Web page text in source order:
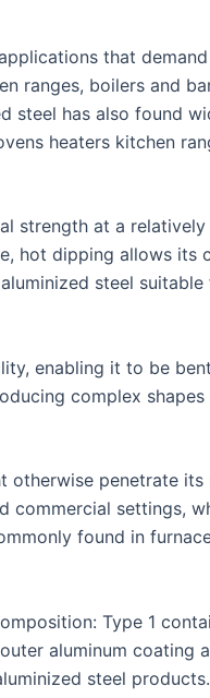
that
ranges, boilers and
steel has also found
heaters kitchen
strength at a
hot dipping allows its
steel
enabling it to be
complex
otherwise penetrate its
commercial settings,
found in
Type 1
aluminum coating
steel products.